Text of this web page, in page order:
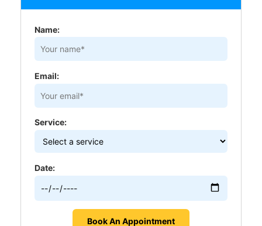
Name:
Email:
Service:
Date: